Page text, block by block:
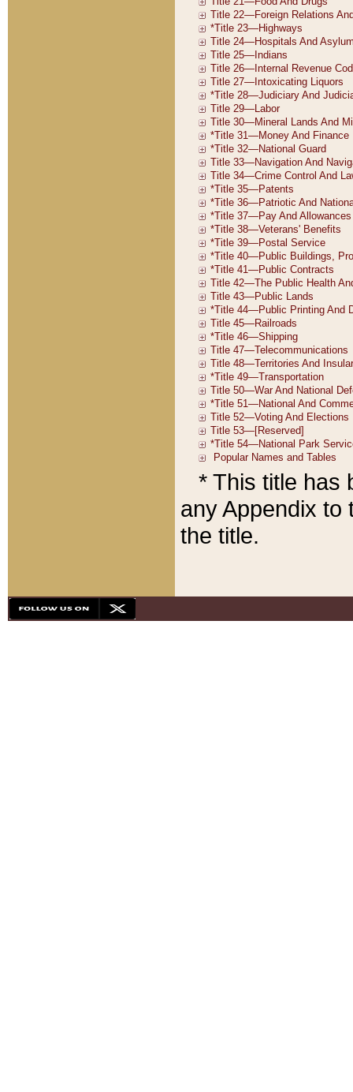
* This title has
any Appendix to
the title.